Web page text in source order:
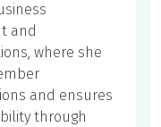
and
where she
and ensures
through